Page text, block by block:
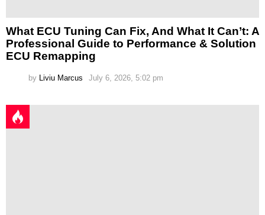
What ECU Tuning Can Fix, And What It Can’t: A
Professional Guide to Performance & Solution
ECU Remapping
by Liviu Marcus July 6, 2026, 5:02 pm